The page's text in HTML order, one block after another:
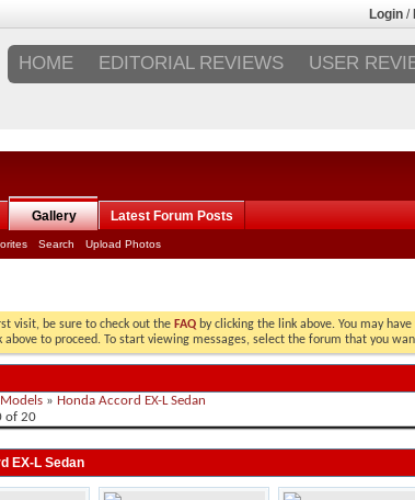
Login /
HOME EDITORIAL REVIEWS USER
Gallery
Search Upload Photos
Latest Forum Posts
visit, be sure to check out the FAQ by clicking the link above. You may have
above to proceed. To start viewing messages, select the forum that you
» Honda Accord EX-L Sedan
of 20
EX-L Sedan